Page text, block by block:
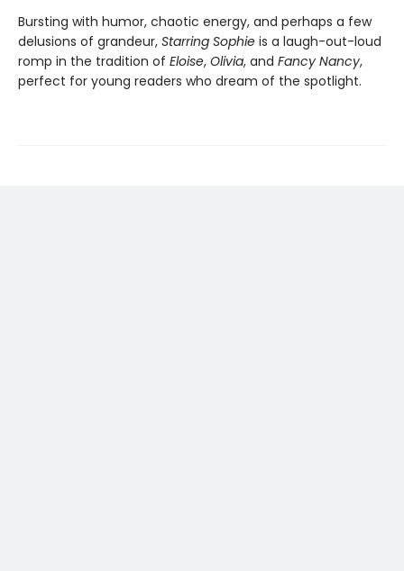
Bursting with humor, chaotic energy, and perhaps a few
delusions of grandeur, Starring Sophie is a laugh-out-loud
romp in the tradition of Eloise, Olivia, and Fancy Nancy,
perfect for young readers who dream of the spotlight.